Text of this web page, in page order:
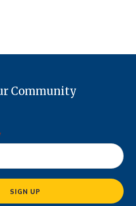
Community
SIGN UP